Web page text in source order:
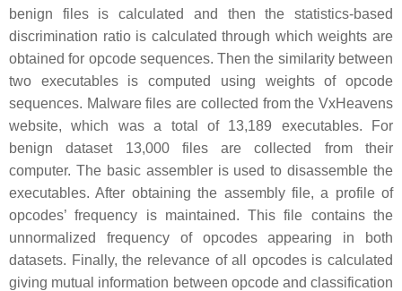
benign files is calculated and then the statistics-based
discrimination ratio is calculated through which weights are
obtained for opcode sequences. Then the similarity between
two executables is computed using weights of opcode
sequences. Malware files are collected from the VxHeavens
website, which was a total of 13,189 executables. For
benign dataset 13,000 files are collected from their
computer. The basic assembler is used to disassemble the
executables. After obtaining the assembly file, a profile of
opcodes’ frequency is maintained. This file contains the
unnormalized frequency of opcodes appearing in both
datasets. Finally, the relevance of all opcodes is calculated
giving mutual information between opcode and classification